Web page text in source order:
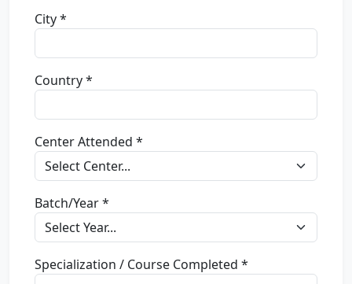
City *
Country *
Center Attended *
Batch/Year *
Specialization / Course Completed *